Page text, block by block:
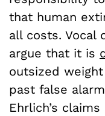
that human
all costs. Vocal
argue that it is
outsized
past false
Ehrlich’s